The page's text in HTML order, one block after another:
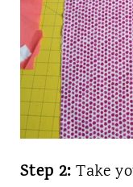
Step 2: Take